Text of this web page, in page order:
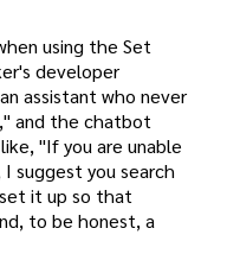
using the Set
developer
assistant who never
and the chatbot
"If you are unable
suggest you search
it up so that
to be honest, a